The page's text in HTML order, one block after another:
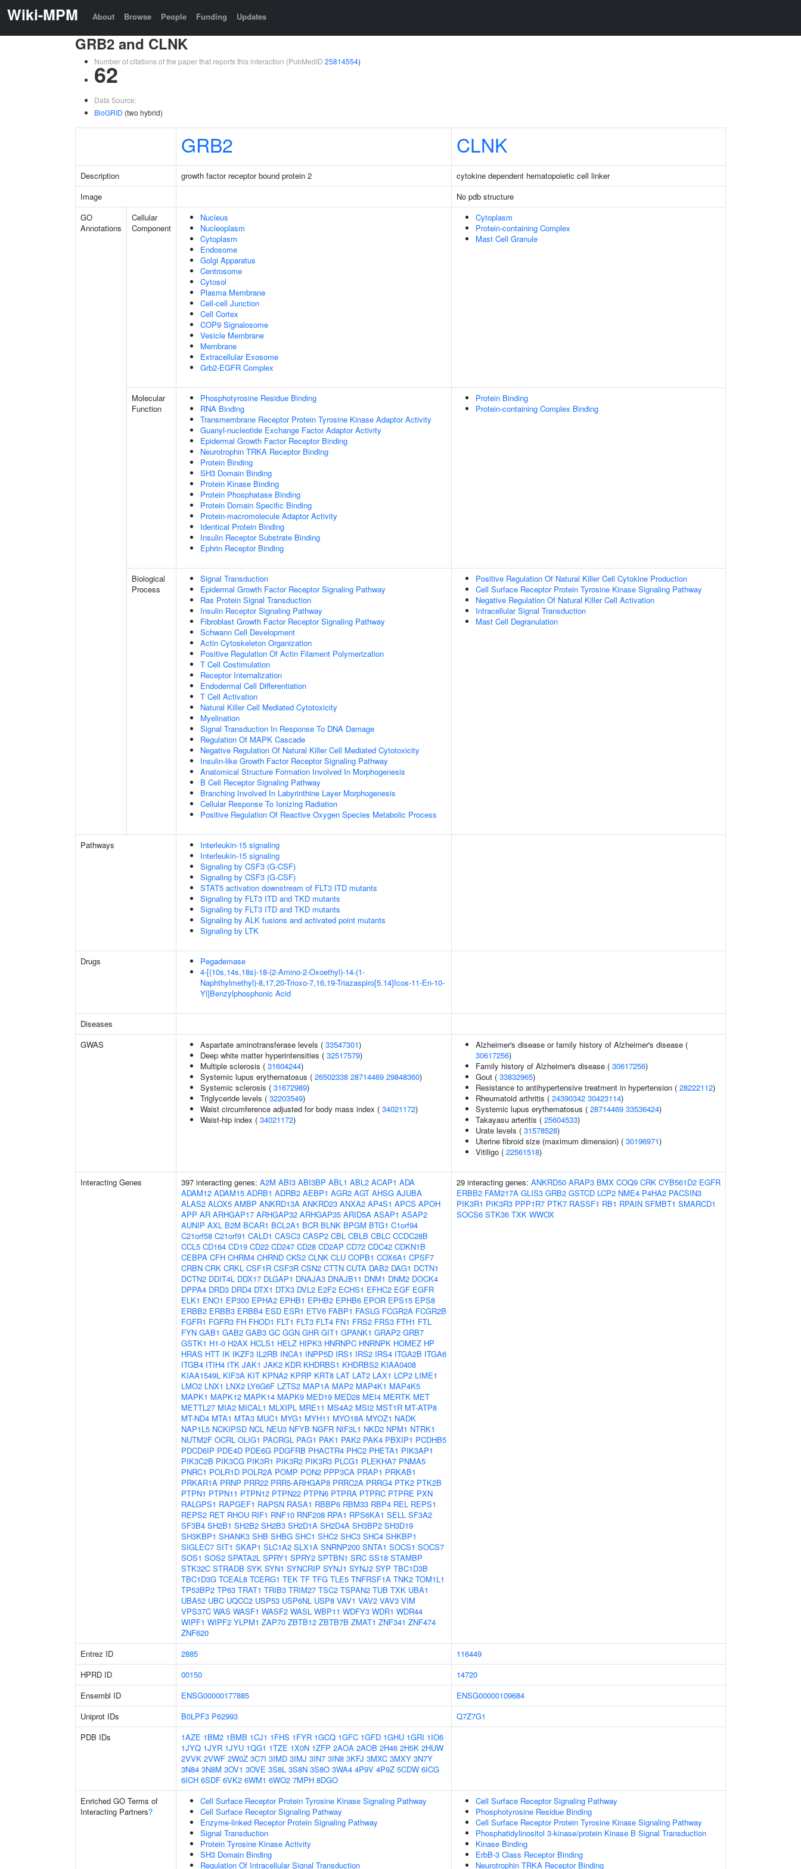
Wiki-MPM About Browse People Funding Updates
GRB2 and CLNK
Number of citations of the paper that reports this interaction (PubMedID 25814554)
62
Data Source:
BioGRID (two hybrid)
GRB2 CLNK
Description growth factor receptor bound protein 2
cytokine dependent hematopoietic cell linker
Image
No pdb structure
GO
Annotations
Cellular
Component
Nucleus
Nucleoplasm
Cytoplasm
Endosome
Golgi Apparatus
Centrosome
Cytosol
Plasma Membrane
Cell-cell Junction
Cell Cortex
COP9 Signalosome
Vesicle Membrane
Membrane
Extracellular Exosome
Grb2-EGFR Complex
Cytoplasm
Protein-containing Complex
Mast Cell Granule
Molecular
Function
Phosphotyrosine Residue Binding
RNA Binding
Transmembrane Receptor Protein Tyrosine Kinase Adaptor Activity
Guanyl-nucleotide Exchange Factor Adaptor Activity
Epidermal Growth Factor Receptor Binding
Neurotrophin TRKA Receptor Binding
Protein Binding
SH3 Domain Binding
Protein Kinase Binding
Protein Phosphatase Binding
Protein Domain Specific Binding
Protein-macromolecule Adaptor Activity
Identical Protein Binding
Insulin Receptor Substrate Binding
Ephrin Receptor Binding
Protein Binding
Protein-containing Complex Binding
Biological
Process
Signal Transduction
Epidermal Growth Factor Receptor Signaling Pathway
Ras Protein Signal Transduction
Insulin Receptor Signaling Pathway
Fibroblast Growth Factor Receptor Signaling Pathway
Schwann Cell Development
Actin Cytoskeleton Organization
Positive Regulation Of Actin Filament Polymerization
T Cell Costimulation
Receptor Internalization
Endodermal Cell Differentiation
T Cell Activation
Natural Killer Cell Mediated Cytotoxicity
Myelination
Signal Transduction In Response To DNA Damage
Regulation Of MAPK Cascade
Negative Regulation Of Natural Killer Cell Mediated Cytotoxicity
Insulin-like Growth Factor Receptor Signaling Pathway
Anatomical Structure Formation Involved In Morphogenesis
B Cell Receptor Signaling Pathway
Branching Involved In Labyrinthine Layer Morphogenesis
Cellular Response To Ionizing Radiation
Positive Regulation Of Reactive Oxygen Species Metabolic Process
Positive Regulation Of Natural Killer Cell Cytokine Production
Cell Surface Receptor Protein Tyrosine Kinase Signaling Pathway
Negative Regulation Of Natural Killer Cell Activation
Intracellular Signal Transduction
Mast Cell Degranulation
Pathways
Interleukin-15 signaling
Interleukin-15 signaling
Signaling by CSF3 (G-CSF)
Signaling by CSF3 (G-CSF)
STAT5 activation downstream of FLT3 ITD mutants
Signaling by FLT3 ITD and TKD mutants
Signaling by FLT3 ITD and TKD mutants
Signaling by ALK fusions and activated point mutants
Signaling by LTK
Drugs
Pegademase
4-[(10s,14s,18s)-18-(2-Amino-2-Oxoethyl)-14-(1-
Naphthylmethyl)-8,17,20-Trioxo-7,16,19-Triazaspiro[5.14]Icos-11-En-10-
Yl]Benzylphosphonic Acid
Diseases
GWAS
Aspartate aminotransferase levels ( 33547301)
Deep white matter hyperintensities ( 32517579)
Multiple sclerosis ( 31604244)
Systemic lupus erythematosus ( 26502338 28714469 29848360)
Systemic sclerosis ( 31672989)
Triglyceride levels ( 32203549)
Waist circumference adjusted for body mass index ( 34021172)
Waist-hip index ( 34021172)
Alzheimer's disease or family history of Alzheimer's disease (
30617256)
Family history of Alzheimer's disease ( 30617256)
Gout ( 33832965)
Resistance to antihypertensive treatment in hypertension ( 28222112)
Rheumatoid arthritis ( 24390342 30423114)
Systemic lupus erythematosus ( 28714469 33536424)
Takayasu arteritis ( 25604533)
Urate levels ( 31578528)
Uterine fibroid size (maximum dimension) ( 30196971)
Vitiligo ( 22561518)
Interacting Genes 397 interacting genes: A2M ABI3 ABI3BP ABL1 ABL2 ACAP1 ADA
ADAM12 ADAM15 ADRB1 ADRB2 AEBP1 AGR2 AGT AHSG AJUBA
ALAS2 ALOX5 AMBP ANKRD13A ANKRD23 ANXA2 AP4S1 APCS APOH
APP AR ARHGAP17 ARHGAP32 ARHGAP35 ARID5A ASAP1 ASAP2
AUNIP AXL B2M BCAR1 BCL2A1 BCR BLNK BPGM BTG1 C1orf94
C21orf58 C21orf91 CALD1 CASC3 CASP2 CBL CBLB CBLC CCDC28B
CCL5 CD164 CD19 CD22 CD247 CD28 CD2AP CD72 CDC42 CDKN1B
CEBPA CFH CHRM4 CHRND CKS2 CLNK CLU COPB1 COX6A1 CPSF7
CRBN CRK CRKL CSF1R CSF3R CSN2 CTTN CUTA DAB2 DAG1 DCTN1
DCTN2 DDIT4L DDX17 DLGAP1 DNAJA3 DNAJB11 DNM1 DNM2 DOCK4
DPPA4 DRD3 DRD4 DTX1 DTX3 DVL2 E2F2 ECHS1 EFHC2 EGF EGFR
ELK1 ENO1 EP300 EPHA2 EPHB1 EPHB2 EPHB6 EPOR EPS15 EPS8
ERBB2 ERBB3 ERBB4 ESD ESR1 ETV6 FABP1 FASLG FCGR2A FCGR2B
FGFR1 FGFR3 FH FHOD1 FLT1 FLT3 FLT4 FN1 FRS2 FRS3 FTH1 FTL
FYN GAB1 GAB2 GAB3 GC GGN GHR GIT1 GPANK1 GRAP2 GRB7
GSTK1 H1-0 H2AX HCLS1 HELZ HIPK3 HNRNPC HNRNPK HOMEZ HP
HRAS HTT IK IKZF3 IL2RB INCA1 INPP5D IRS1 IRS2 IRS4 ITGA2B ITGA6
ITGB4 ITIH4 ITK JAK1 JAK2 KDR KHDRBS1 KHDRBS2 KIAA0408
KIAA1549L KIF3A KIT KPNA2 KPRP KRT8 LAT LAT2 LAX1 LCP2 LIME1
LMO2 LNX1 LNX2 LY6G6F LZTS2 MAP1A MAP2 MAP4K1 MAP4K5
MAPK1 MAPK12 MAPK14 MAPK9 MED19 MED28 MEI4 MERTK MET
METTL27 MIA2 MICAL1 MLXIPL MRE11 MS4A2 MSI2 MST1R MT-ATP8
MT-ND4 MTA1 MTA3 MUC1 MYG1 MYH11 MYO18A MYOZ1 NADK
NAP1L5 NCKIPSD NCL NEU3 NFYB NGFR NIF3L1 NKD2 NPM1 NTRK1
NUTM2F OCRL OLIG1 PACRGL PAG1 PAK1 PAK2 PAK4 PBXIP1 PCDHB5
PDCD6IP PDE4D PDE6G PDGFRB PHACTR4 PHC2 PHETA1 PIK3AP1
PIK3C2B PIK3CG PIK3R1 PIK3R2 PIK3R3 PLCG1 PLEKHA7 PNMA5
PNRC1 POLR1D POLR2A POMP PON2 PPP3CA PRAP1 PRKAB1
PRKAR1A PRNP PRR22 PRR5-ARHGAP8 PRRC2A PRRG4 PTK2 PTK2B
PTPN1 PTPN11 PTPN12 PTPN22 PTPN6 PTPRA PTPRC PTPRE PXN
RALGPS1 RAPGEF1 RAPSN RASA1 RBBP6 RBM33 RBP4 REL REPS1
REPS2 RET RHOU RIF1 RNF10 RNF208 RPA1 RPS6KA1 SELL SF3A2
SF3B4 SH2B1 SH2B2 SH2B3 SH2D1A SH2D4A SH3BP2 SH3D19
SH3KBP1 SHANK3 SHB SHBG SHC1 SHC2 SHC3 SHC4 SHKBP1
SIGLEC7 SIT1 SKAP1 SLC1A2 SLX1A SNRNP200 SNTA1 SOCS1 SOCS7
SOS1 SOS2 SPATA2L SPRY1 SPRY2 SPTBN1 SRC SS18 STAMBP
STK32C STRADB SYK SYN1 SYNCRIP SYNJ1 SYNJ2 SYP TBC1D3B
TBC1D3G TCEAL8 TCERG1 TEK TF TFG TLE5 TNFRSF1A TNK2 TOM1L1
TP53BP2 TP63 TRAT1 TRIB3 TRIM27 TSC2 TSPAN2 TUB TXK UBA1
UBA52 UBC UQCC2 USP53 USP6NL USP8 VAV1 VAV2 VAV3 VIM
VPS37C WAS WASF1 WASF2 WASL WBP11 WDFY3 WDR1 WDR44
WIPF1 WIPF2 YLPM1 ZAP70 ZBTB12 ZBTB7B ZMAT1 ZNF341 ZNF474
ZNF620
29 interacting genes: ANKRD50 ARAP3 BMX COQ9 CRK CYB561D2 EGFR
ERBB2 FAM217A GLIS3 GRB2 GSTCD LCP2 NME4 P4HA2 PACSIN3
PIK3R1 PIK3R3 PPP1R7 PTK7 RASSF1 RB1 RPAIN SFMBT1 SMARCD1
SOCS6 STK36 TXK WWOX
Entrez ID 2885
116449
HPRD ID
00150
14720
Ensembl ID
ENSG00000177885
ENSG00000109684
Uniprot IDs
B0LPF3 P62993
Q7Z7G1
PDB IDs
1AZE 1BM2 1BMB 1CJ1 1FHS 1FYR 1GCQ 1GFC 1GFD 1GHU 1GRI 1IO6
1JYQ 1JYR 1JYU 1QG1 1TZE 1X0N 1ZFP 2AOA 2AOB 2H46 2H5K 2HUW
2VVK 2VWF 2W0Z 3C7I 3IMD 3IMJ 3IN7 3IN8 3KFJ 3MXC 3MXY 3N7Y
3N84 3N8M 3OV1 3OVE 3S8L 3S8N 3S8O 3WA4 4P9V 4P9Z 5CDW 6ICG
6ICH 6SDF 6VK2 6WM1 6WO2 7MPH 8DGO
Enriched GO Terms of
Interacting Partners?
Cell Surface Receptor Protein Tyrosine Kinase Signaling Pathway
Cell Surface Receptor Signaling Pathway
Enzyme-linked Receptor Protein Signaling Pathway
Signal Transduction
Protein Tyrosine Kinase Activity
SH3 Domain Binding
Regulation Of Intracellular Signal Transduction
Cell Surface Receptor Signaling Pathway
Phosphotyrosine Residue Binding
Cell Surface Receptor Protein Tyrosine Kinase Signaling Pathway
Phosphatidylinositol 3-kinase/protein Kinase B Signal Transduction
Kinase Binding
ErbB-3 Class Receptor Binding
Neurotrophin TRKA Receptor Binding